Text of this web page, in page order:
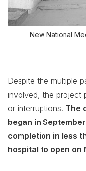
New National
Despite the multiple
involved, the project
or interruptions. The
began in
completion in less
hospital to open on